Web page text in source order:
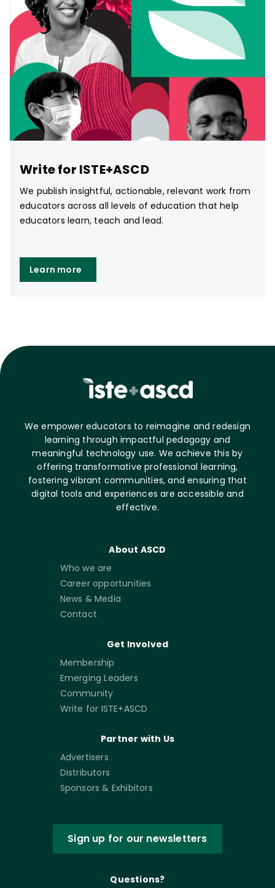
Write for ISTE+ASCD
We publish insightful, actionable, relevant work from
educators across all levels of education that help
educators learn, teach and lead.
Learn more
We empower educators to reimagine and redesign
learning through impactful pedagogy and
meaningful technology use. We achieve this by
offering transformative professional learning,
fostering vibrant communities, and ensuring that
digital tools and experiences are accessible and
effective.
About ASCD
Who we are
Career opportunities
News & Media
Contact
Get Involved
Membership
Emerging Leaders
Community
Write for ISTE+ASCD
Partner with Us
Advertisers
Distributors
Sponsors & Exhibitors
Sign up for our newsletters
Questions?